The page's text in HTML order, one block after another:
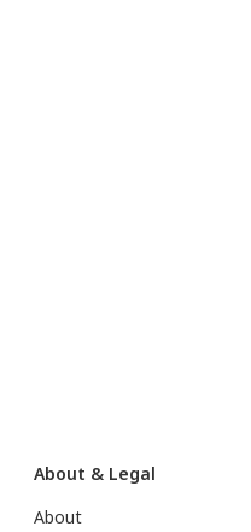
About & Legal
About